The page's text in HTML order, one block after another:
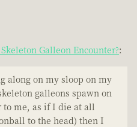
Galleon Encounter?:
along on my sloop on my
galleons spawn on
to me, as if I die at all
to the head) then I